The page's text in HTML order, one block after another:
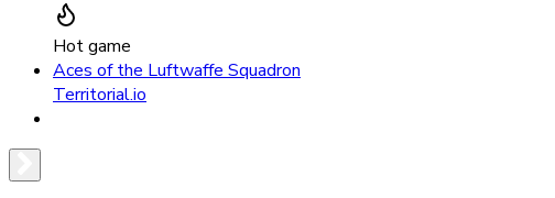
Hot game
Aces of the Luftwaffe Squadron
Territorial.io